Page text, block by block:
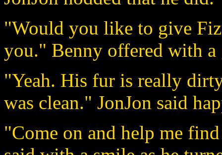
"Would you like to give
you." Benny offered with a
"Yeah. His fur is really
was clean." JonJon said
"Come on and help me